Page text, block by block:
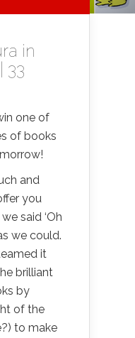
in
33
one of
of books
and
you
said ‘Oh
we could.
it
brilliant
by
of the
to make